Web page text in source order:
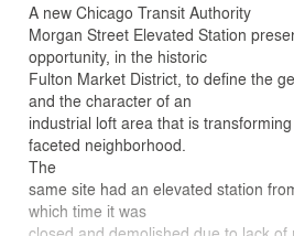
A new Chicago Transit Authority
Morgan Street Elevated Station
opportunity, in the historic
Fulton Market District, to define the
and the character of an
industrial loft area that is
faceted neighborhood.
The
same site had an elevated station
which time it was